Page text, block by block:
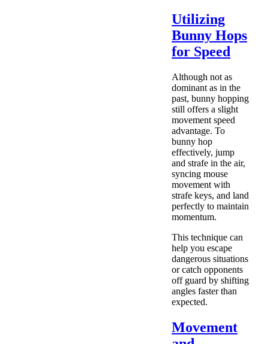
Utilizing
Bunny Hops
for Speed
Although not as
dominant as in the
past, bunny hopping
still offers a slight
movement speed
advantage. To
bunny hop
effectively, jump
and strafe in the air,
syncing mouse
movement with
strafe keys, and land
perfectly to maintain
momentum.
This technique can
help you escape
dangerous situations
or catch opponents
off guard by shifting
angles faster than
expected.
Movement